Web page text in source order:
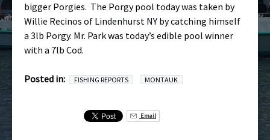
bigger Porgies. The Porgy pool today was taken by
Willie Recinos of Lindenhurst NY by catching himself
a 3lb Porgy. Mr. Park was today’s edible pool winner
with a 7lb Cod.
Posted in: FISHING REPORTS MONTAUK
Email